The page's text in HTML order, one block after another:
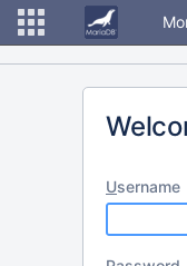
Username